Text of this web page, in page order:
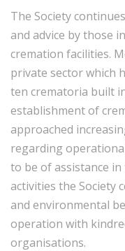
The Society
and advice by those
cremation facilities.
private sector which
ten crematoria built
establishment of
approached
regarding
to be of assistance
activities the Society
and environmental
operation with
organisations.